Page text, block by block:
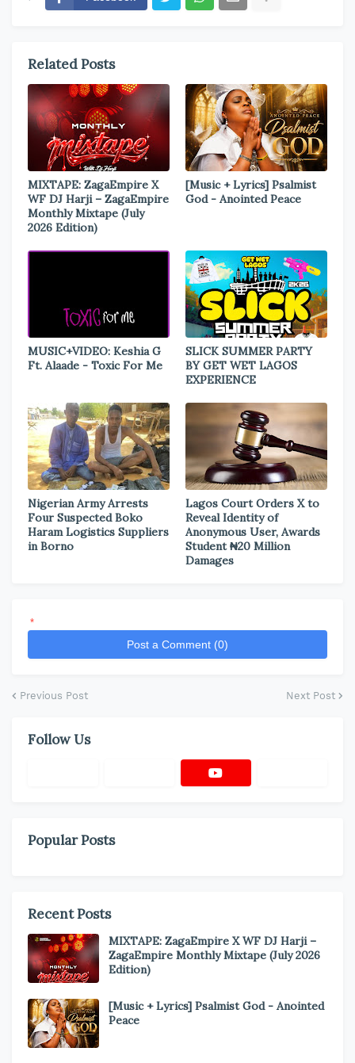
Related Posts
MIXTAPE: ZagaEmpire X
WF DJ Harji – ZagaEmpire
Monthly Mixtape (July
2026 Edition)
[Music + Lyrics] Psalmist
God - Anointed Peace
MUSIC+VIDEO: Keshia G
Ft. Alaade - Toxic For Me
SLICK SUMMER PARTY
BY GET WET LAGOS
EXPERIENCE
Nigerian Army Arrests
Four Suspected Boko
Haram Logistics Suppliers
in Borno
Lagos Court Orders X to
Reveal Identity of
Anonymous User, Awards
Student ₦20 Million
Damages
*
Post a Comment (0)
Previous Post Next Post
Follow Us
Popular Posts
Recent Posts
MIXTAPE: ZagaEmpire X WF DJ Harji –
ZagaEmpire Monthly Mixtape (July 2026
Edition)
[Music + Lyrics] Psalmist God - Anointed
Peace